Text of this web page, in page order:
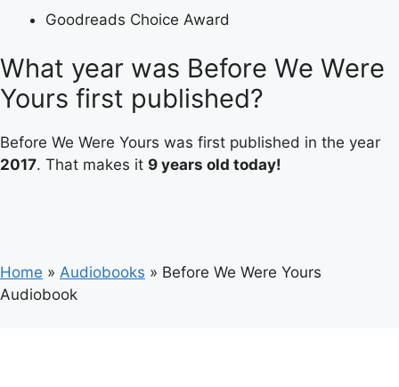
Goodreads Choice Award
What year was Before We Were
Yours first published?
Before We Were Yours was first published in the year
2017. That makes it 9 years old today!
Home » Audiobooks » Before We Were Yours
Audiobook